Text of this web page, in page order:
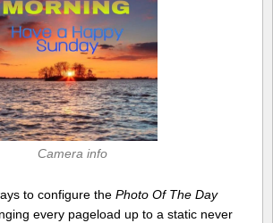
Camera info
to configure the Photo Of The Day
every pageload up to a static never